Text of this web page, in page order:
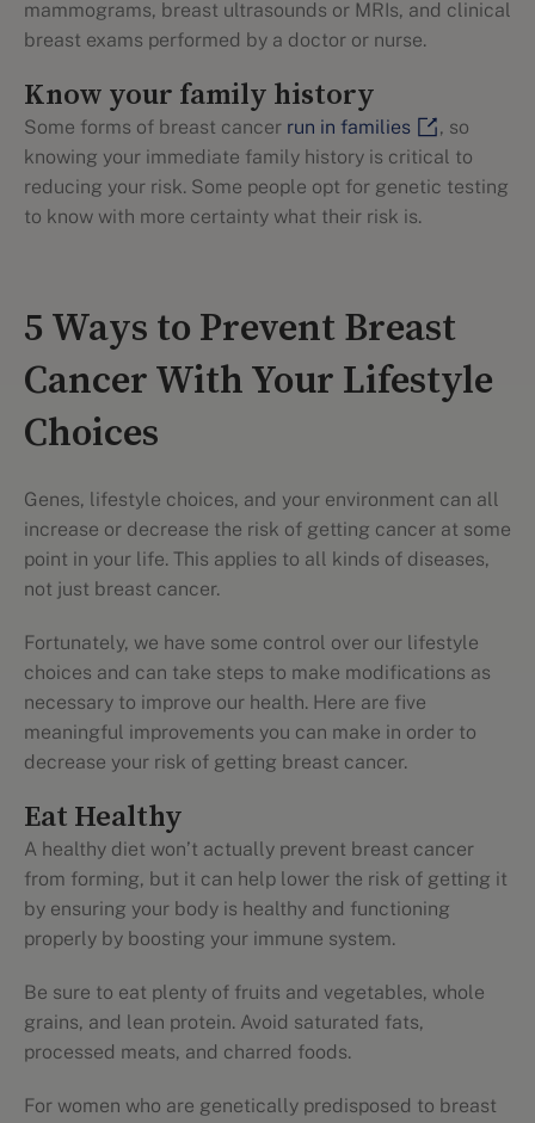
mammograms, breast ultrasounds or MRIs, and clinical
breast exams performed by a doctor or nurse.
Know your family history
Some forms of breast cancer run in families
, so
knowing your immediate family history is critical to
reducing your risk. Some people opt for genetic testing
to know with more certainty what their risk is.
5 Ways to Prevent Breast
Cancer With Your Lifestyle
Choices
Genes, lifestyle choices, and your environment can all
increase or decrease the risk of getting cancer at some
point in your life. This applies to all kinds of diseases,
not just breast cancer.
Fortunately, we have some control over our lifestyle
choices and can take steps to make modifications as
necessary to improve our health. Here are five
meaningful improvements you can make in order to
decrease your risk of getting breast cancer.
Eat Healthy
A healthy diet won’t actually prevent breast cancer
from forming, but it can help lower the risk of getting it
by ensuring your body is healthy and functioning
properly by boosting your immune system.
Be sure to eat plenty of fruits and vegetables, whole
grains, and lean protein. Avoid saturated fats,
processed meats, and charred foods.
For women who are genetically predisposed to breast